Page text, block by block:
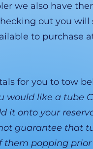
we also have
out you will
to purchase
for you to tow
would like a tube
it onto your
guarantee that
them popping